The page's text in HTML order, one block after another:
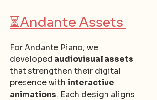
⏳Andante Assets
For Andante Piano, we
developed audiovisual assets
that strengthen their digital
presence with interactive
animations. Each design aligns